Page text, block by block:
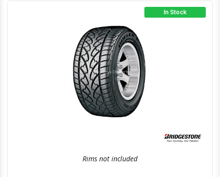
In Stock
Quick View Order Via Whatsapp
Rims not included